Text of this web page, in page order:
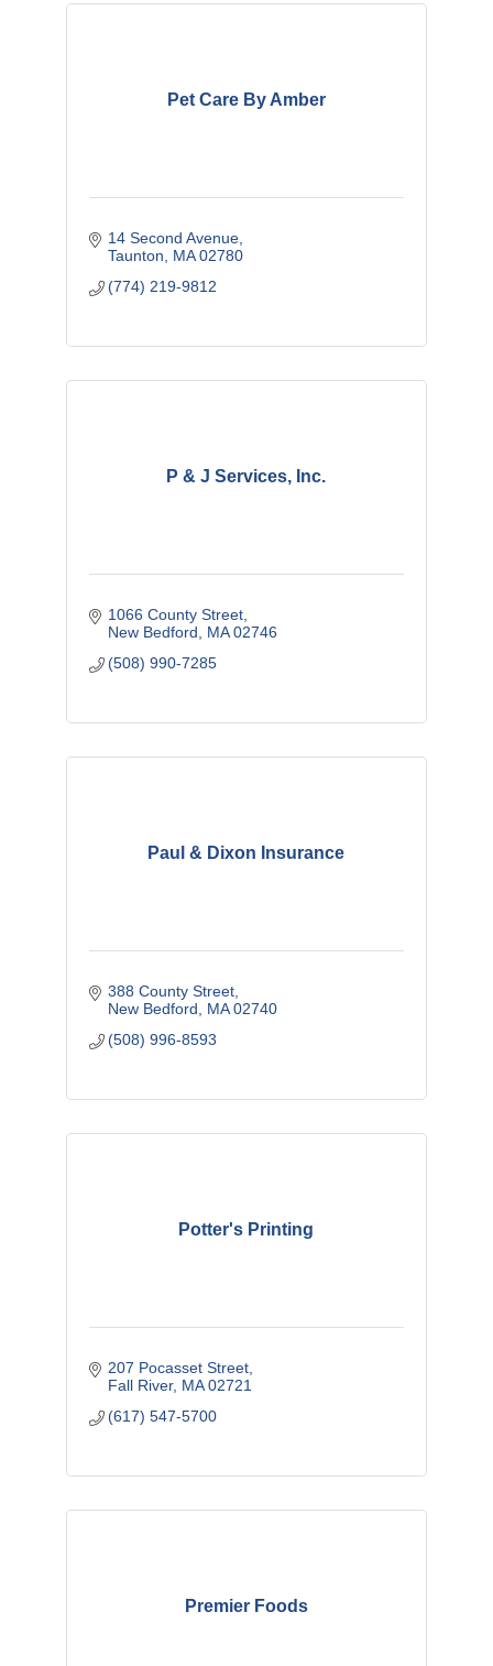
Pet Care By Amber
14 Second Avenue
Taunton
MA 02780
(774) 219-9812
P & J Services, Inc.
1066 County Street
New Bedford
MA 02746
(508) 990-7285
Paul & Dixon Insurance
388 County Street
New Bedford
MA 02740
(508) 996-8593
Potter's Printing
207 Pocasset Street
Fall River MA 02721
(617) 547-5700
Premier Foods